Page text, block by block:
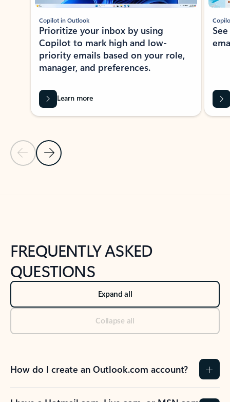
Previous Slide
Next Slide
Copilot in Outlook
Prioritize your inbox by using
Copilot to mark high and low-
priority emails based on your role,
manager, and preferences.
Learn more
FREQUENTLY ASKED
QUESTIONS
Expand all
Collapse all
How do I create an Outlook.com account?